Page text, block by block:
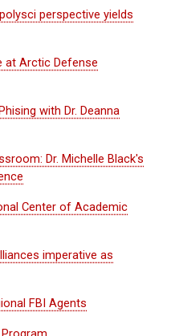
perspective yields
at Arctic Defense
with Dr. Deanna
Dr. Michelle Black's
Center of Academic
imperative as
FBI Agents